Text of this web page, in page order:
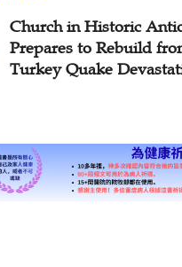
Church in Historic
Prepares to Rebuild
Turkey Quake